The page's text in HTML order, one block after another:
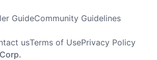
GuideCommunity Guidelines
usTerms of UsePrivacy Policy